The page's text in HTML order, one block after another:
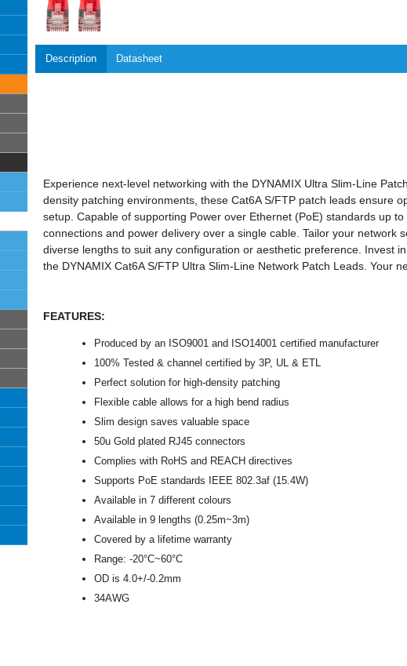
Description Datasheet
Experience next-level networking with the DYNAMIX Ultra Slim-Line
density patching environments, these Cat6A S/FTP patch leads ensure
setup. Capable of supporting Power over Ethernet (PoE) standards up
connections and power delivery over a single cable. Tailor your network
diverse lengths to suit any configuration or aesthetic preference. Invest
the DYNAMIX Cat6A S/FTP Ultra Slim-Line Network Patch Leads. Your
FEATURES:
Produced by an ISO9001 and ISO14001 certified manufacturer
100% Tested & channel certified by 3P, UL & ETL
Perfect solution for high-density patching
Flexible cable allows for a high bend radius
Slim design saves valuable space
50u Gold plated RJ45 connectors
Complies with RoHS and REACH directives
Supports PoE standards IEEE 802.3af (15.4W)
Available in 7 different colours
Available in 9 lengths (0.25m~3m)
Covered by a lifetime warranty
Range: -20°C~60°C
OD is 4.0+/-0.2mm
34AWG